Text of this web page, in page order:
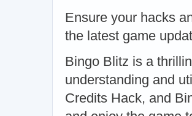
Ensure your hacks
the latest game
Bingo Blitz is a
understanding and
Credits Hack, and